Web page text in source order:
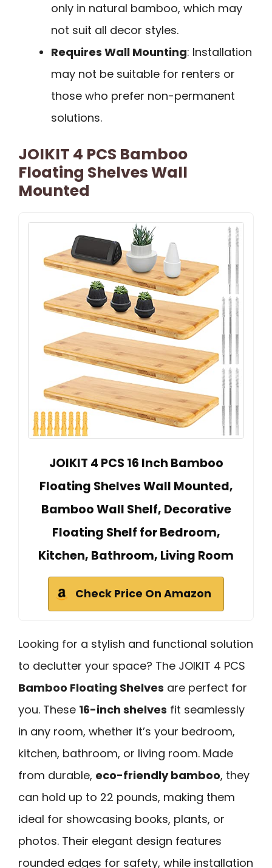
only in natural bamboo, which may
not suit all decor styles.
Requires Wall Mounting: Installation
may not be suitable for renters or
those who prefer non-permanent
solutions.
JOIKIT 4 PCS Bamboo
Floating Shelves Wall
Mounted
JOIKIT 4 PCS 16 Inch Bamboo
Floating Shelves Wall Mounted,
Bamboo Wall Shelf, Decorative
Floating Shelf for Bedroom,
Kitchen, Bathroom, Living Room
Check Price On Amazon
Looking for a stylish and functional solution
to declutter your space? The JOIKIT 4 PCS
Bamboo Floating Shelves are perfect for
you. These 16-inch shelves fit seamlessly
in any room, whether it’s your bedroom,
kitchen, bathroom, or living room. Made
from durable, eco-friendly bamboo, they
can hold up to 22 pounds, making them
ideal for showcasing books, plants, or
photos. Their elegant design features
rounded edges for safety, while installation